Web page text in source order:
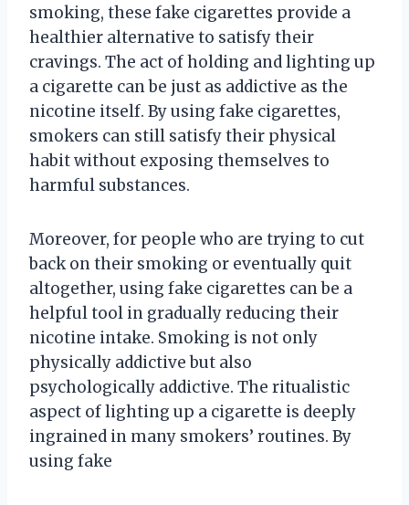
smoking, these fake cigarettes provide a
healthier alternative to satisfy their
cravings. The act of holding and lighting up
a cigarette can be just as addictive as the
nicotine itself. By using fake cigarettes,
smokers can still satisfy their physical
habit without exposing themselves to
harmful substances.
Moreover, for people who are trying to cut
back on their smoking or eventually quit
altogether, using fake cigarettes can be a
helpful tool in gradually reducing their
nicotine intake. Smoking is not only
physically addictive but also
psychologically addictive. The ritualistic
aspect of lighting up a cigarette is deeply
ingrained in many smokers’ routines. By
using fake